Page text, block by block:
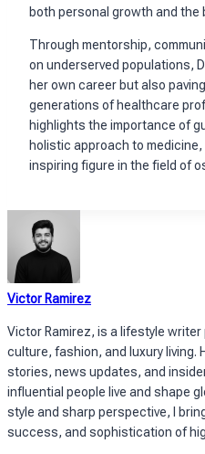
both personal growth and the
Through mentorship,
on underserved populations,
her own career but also
generations of healthcare
highlights the importance of
holistic approach to
inspiring figure in the field of
Victor Ramirez
Victor Ramirez, is a lifestyle
culture, fashion, and luxury living.
stories, news updates, and
influential people live and shape
style and sharp perspective, I
success, and sophistication of